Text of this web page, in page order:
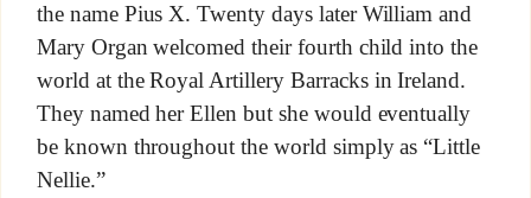
the name Pius X. Twenty days later William and
Mary Organ welcomed their fourth child into the
world at the Royal Artillery Barracks in Ireland.
They named her Ellen but she would eventually
be known throughout the world simply as “Little
Nellie.”